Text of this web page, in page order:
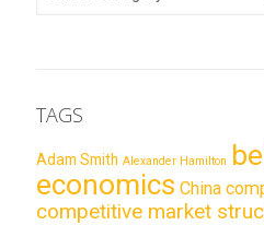
TAGS
Adam Smith Alexander Hamilton
economics China
competitive market